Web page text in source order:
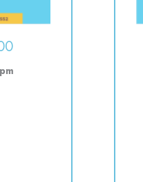
toy sale! 10:00-6:00